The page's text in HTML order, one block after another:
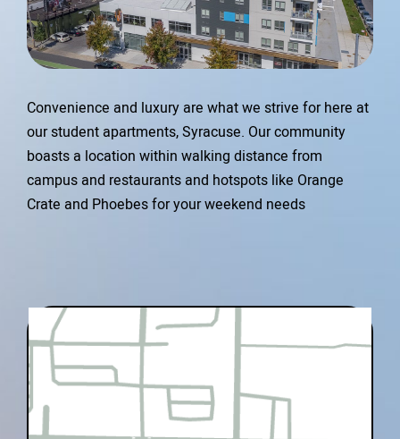
Convenience and luxury are what we strive for here at
our student apartments, Syracuse. Our community
boasts a location within walking distance from
campus and restaurants and hotspots like Orange
Crate and Phoebes for your weekend needs